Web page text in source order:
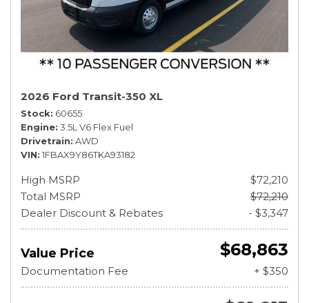
2026 Ford Transit-350 XL
Stock 60655
Engine 3.5L V6 Flex Fuel
Drivetrain AWD
VIN 1FBAX9Y86TKA93182
High MSRP
$72,210
Total MSRP
$72,210
Dealer Discount & Rebates
- $3,347
Value Price $68,863
Documentation Fee + $350